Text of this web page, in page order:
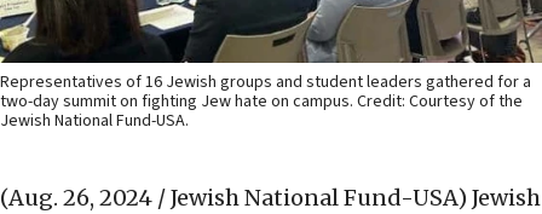
Representatives of 16 Jewish groups and student leaders gathered for a
two-day summit on fighting Jew hate on campus. Credit: Courtesy of the
Jewish National Fund-USA.
(Aug. 26, 2024 / Jewish National Fund-USA) Jewish